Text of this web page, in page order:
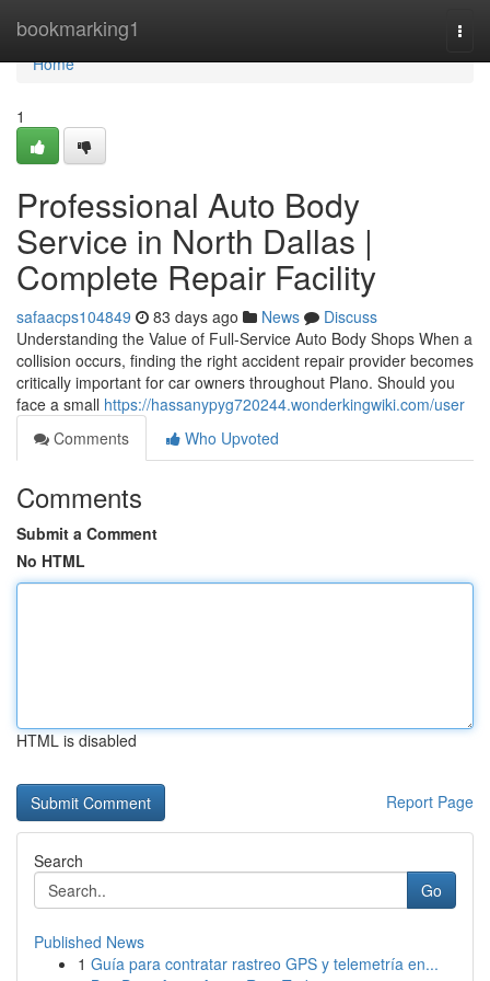
bookmarking1
Home
Home
1
Professional Auto Body
Service in North Dallas |
Complete Repair Facility
safaacps104849 83 days ago News
Discuss
Understanding the Value of Full-Service Auto Body Shops When a
collision occurs, finding the right accident repair provider becomes
critically important for car owners throughout Plano. Should you
face a small https://hassanypyg720244.wonderkingwiki.com/user
Comments
Who Upvoted
Comments
Submit a Comment
No HTML
HTML is disabled
Report Page
Search
Go
Published News
1 Guía para contratar rastreo GPS y telemetría en...